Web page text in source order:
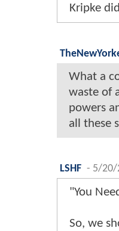
Kripke
What a
waste of
powers
all these
LSHF - 5/20/
"You
So, we